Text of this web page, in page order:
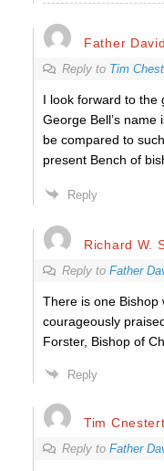
Father David
Reply to Tim
I look forward to the
George Bell’s
be compared to
present Bench of
Reply
Richard W.
Reply to Father
There is one Bishop
courageously
Forster, Bishop of
Reply
Tim
Reply to Father